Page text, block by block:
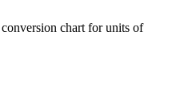
chart for units of